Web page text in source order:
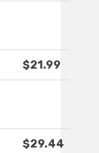
$21.99
$29.44